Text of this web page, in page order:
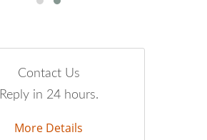
Contact Us
Reply in 24 hours.
More Details